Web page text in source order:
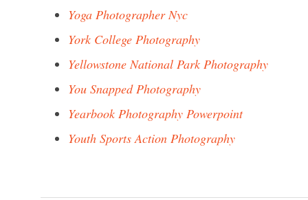
Yoga Photographer Nyc
York College Photography
Yellowstone National Park Photography
You Snapped Photography
Yearbook Photography Powerpoint
Youth Sports Action Photography